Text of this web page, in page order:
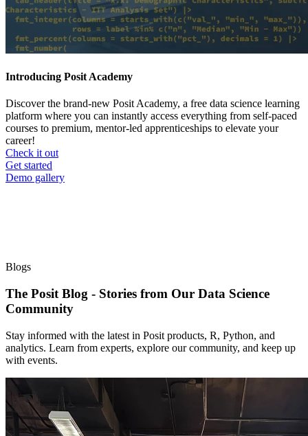
Introducing Posit Academy
Discover the brand-new Posit Academy, a free data science learning
platform where you can instantly access everything from self-paced
courses to premium, mentor-led apprenticeships to elevate your
career!
Check it out
CTA
menu
Get started
Demo gallery
Blogs
The Posit Blog - Stories from Our Data Science
Community
Stay informed with the latest in Posit products, R, Python, and
analytics. Learn from experts, explore our community, and keep up
with events.